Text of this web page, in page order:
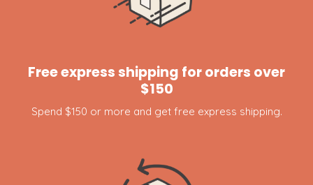
Free express shipping for orders over
$150
Spend $150 or more and get free express shipping.